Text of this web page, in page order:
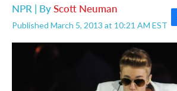
NPR | ByScott Neuman
Published March 5, 2013 at 10:21 AM EST F
a
o